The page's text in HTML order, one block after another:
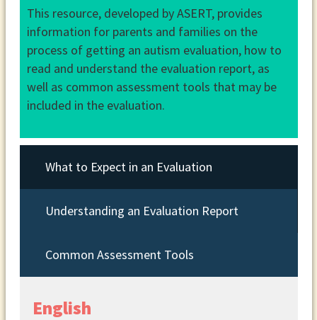
This resource, developed by ASERT, provides
information for parents and families on the
process of getting an autism evaluation, how to
read and understand the evaluation report, as
well as common assessment tools that may be
included in the evaluation.
What to Expect in an Evaluation
Understanding an Evaluation Report
Common Assessment Tools
English